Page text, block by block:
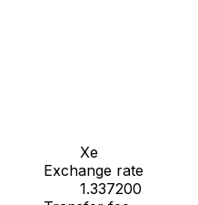
Xe
Exchange rate
1.337200